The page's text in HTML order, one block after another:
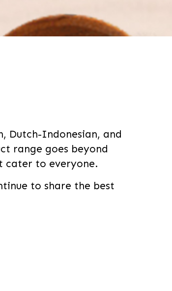
Dutch-Indonesian, and
range goes beyond
cater to everyone.
to share the best